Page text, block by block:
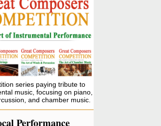
series paying tribute to
music, focusing on piano,
and chamber music.
Performance